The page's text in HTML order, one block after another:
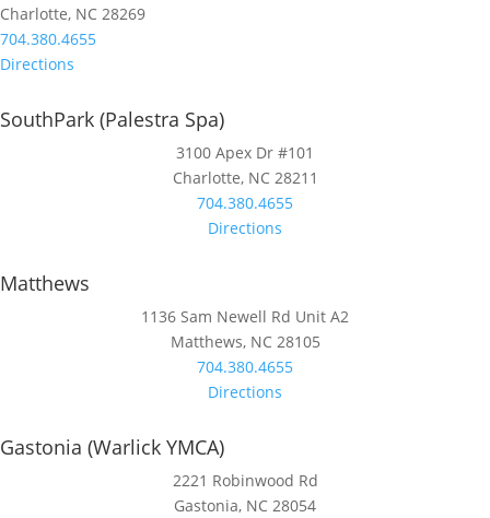
Charlotte, NC 28269
704.380.4655
Directions
SouthPark (Palestra Spa)
3100 Apex Dr #101
Charlotte, NC 28211
704.380.4655
Directions
Matthews
1136 Sam Newell Rd Unit A2
Matthews, NC 28105
704.380.4655
Directions
Gastonia (Warlick YMCA)
2221 Robinwood Rd
Gastonia, NC 28054